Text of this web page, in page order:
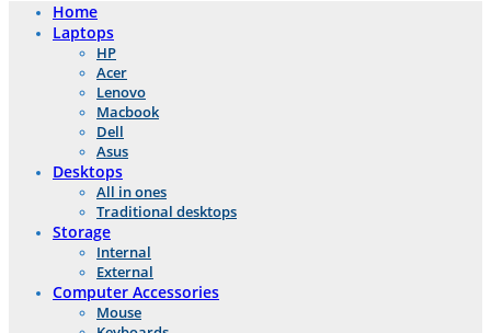
Home
Laptops
HP
Acer
Lenovo
Macbook
Dell
Asus
Desktops
All in ones
Traditional desktops
Storage
Internal
External
Computer Accessories
Mouse